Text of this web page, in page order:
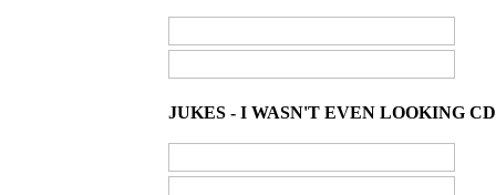
JUKES - I WASN'T EVEN LOOKING